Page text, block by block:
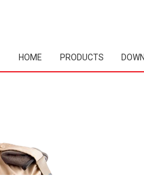
HOME PRODUCTS